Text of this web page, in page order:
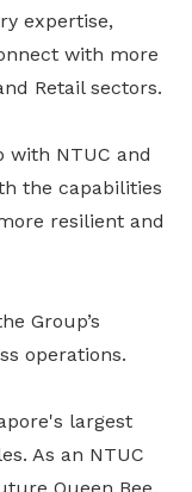
expertise,
with more
Retail sectors.
NTUC and
the capabilities
resilient and
Group’s
operations.
largest
As an NTUC